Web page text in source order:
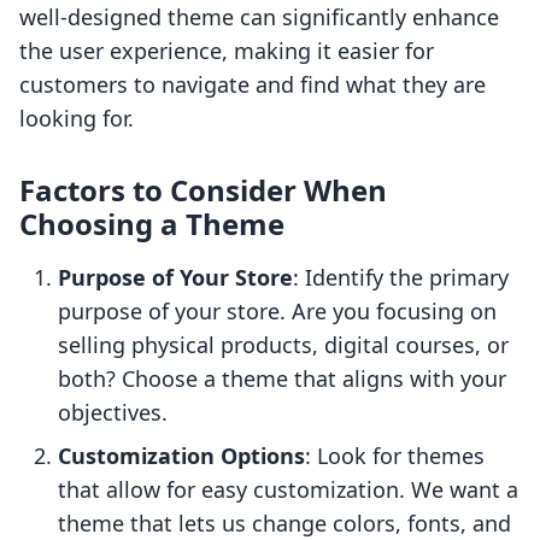
well-designed theme can significantly enhance
the user experience, making it easier for
customers to navigate and find what they are
looking for.
Factors to Consider When
Choosing a Theme
Purpose of Your Store: Identify the primary
purpose of your store. Are you focusing on
selling physical products, digital courses, or
both? Choose a theme that aligns with your
objectives.
Customization Options: Look for themes
that allow for easy customization. We want a
theme that lets us change colors, fonts, and